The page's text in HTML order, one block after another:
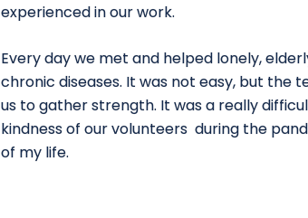
experienced in our work.
Every day we met and helped lonely,
chronic diseases. It was not easy, but the
us to gather strength. It was a really
kindness of our volunteers during the
of my life.